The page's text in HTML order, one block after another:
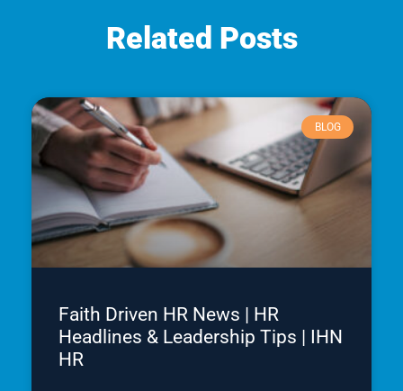
Related Posts
BLOG
Faith Driven HR News | HR
Headlines & Leadership Tips | IHN
HR